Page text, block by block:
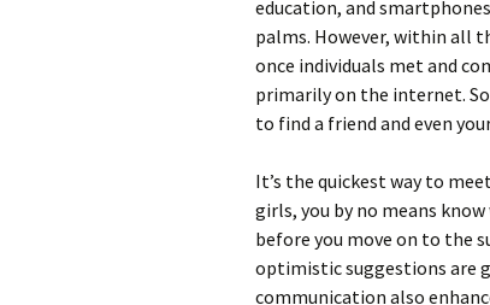
education, and
palms. However, within all
once individuals met and
primarily on the internet.
to find a friend and even
It’s the quickest way to
girls, you by no means
before you move on to the
optimistic suggestions are
communication also